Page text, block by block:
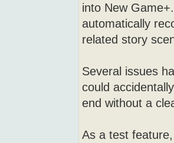
into New
automatically
related story
Several issues
could
end without a
As a test